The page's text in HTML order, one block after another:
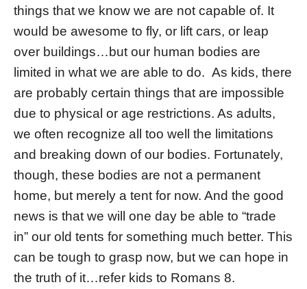
things that we know we are not capable of. It
would be awesome to fly, or lift cars, or leap
over buildings…but our human bodies are
limited in what we are able to do. As kids, there
are probably certain things that are impossible
due to physical or age restrictions. As adults,
we often recognize all too well the limitations
and breaking down of our bodies. Fortunately,
though, these bodies are not a permanent
home, but merely a tent for now. And the good
news is that we will one day be able to “trade
in” our old tents for something much better. This
can be tough to grasp now, but we can hope in
the truth of it…refer kids to Romans 8.